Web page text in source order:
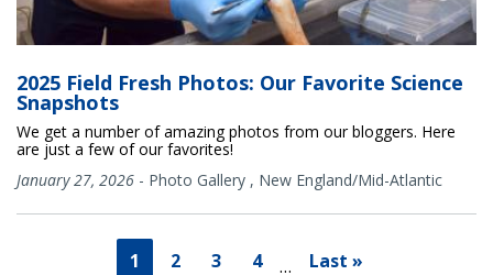
2025 Field Fresh Photos: Our Favorite Science
Snapshots
We get a number of amazing photos from our bloggers. Here
are just a few of our favorites!
January 27, 2026 - Photo Gallery , New England/Mid-Atlantic
1 2 3 4 … Last »